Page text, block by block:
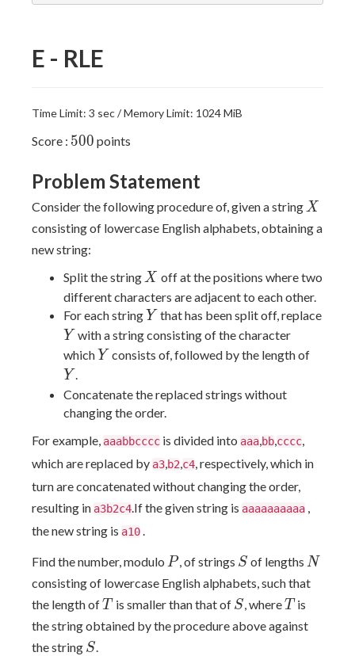
E - RLE
Time Limit: 3 sec / Memory Limit: 1024 MiB
Score : 500
500 points
Problem Statement
Consider the following procedure of, given a string X
X
consisting of lowercase English alphabets, obtaining a
new string:
Split the string X
X off at the positions where two
different characters are adjacent to each other.
For each stringY
Y that has been split off, replace
Y
Y with a string consisting of the character
whichY
Y consists of, followed by the length of
Y .
Concatenate the replaced strings without
changing the order.
For example, aaabbcccc is divided into aaa,bb,cccc,
which are replaced by a3,b2,c4, respectively, which in
turn are concatenated without changing the order,
resulting in a3b2c4.If the given string is aaaaaaaaaa ,
the new string is a10.
Find the number, modulo P
P, of strings S
Sof lengths N
N
consisting of lowercase English alphabets, such that
the length ofT
T is smaller than that of S
S, whereT
T is
the string obtained by the procedure above against
the string S
S.